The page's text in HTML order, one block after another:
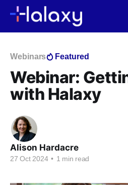
Webinars Featured
Webinar:
with Halaxy
Alison Hardacre
27 Oct 2024 • 1 min read